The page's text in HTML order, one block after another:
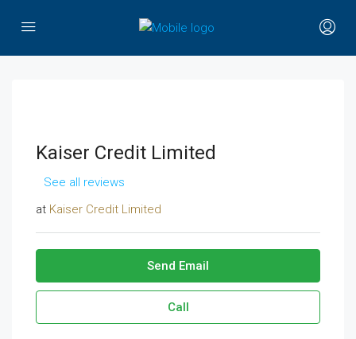
Kaiser Credit Limited
See all reviews
at Kaiser Credit Limited
Send Email
Call